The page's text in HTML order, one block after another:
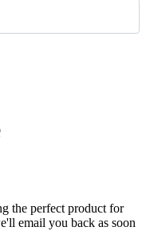
the perfect product for
email you back as soon